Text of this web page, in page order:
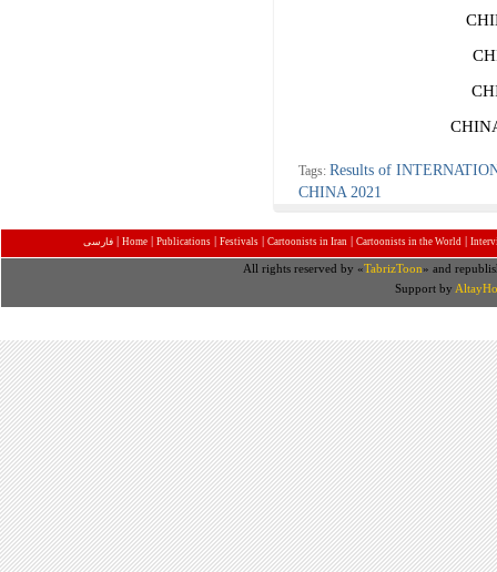
Tags: Results of
CHINA 2021
فارسی | Home | Publications | Festivals | Cartoonists in Iran | Cartoonists in the World |
All rights reserved by «TabrizToon» and
Support by